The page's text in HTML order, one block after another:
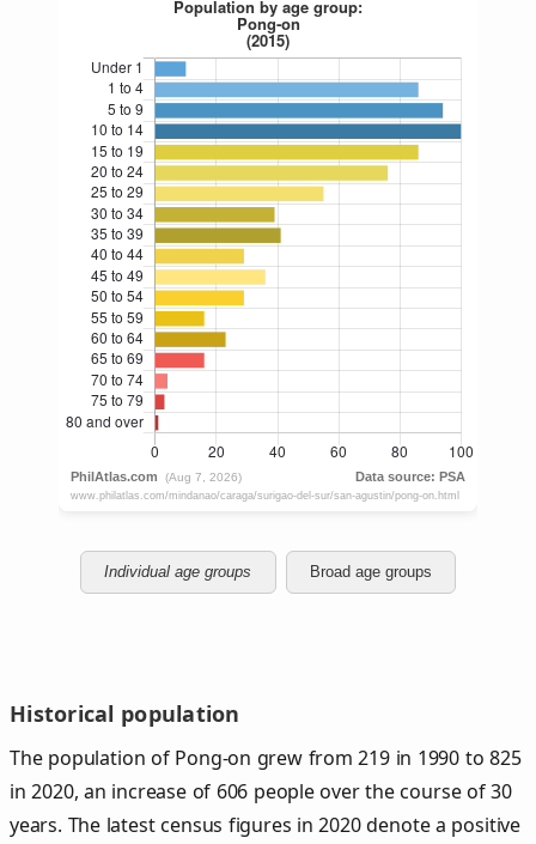
Individual age groups Broad age groups
Historical population
The population of Pong-on grew from 219 in 1990 to 825
in 2020, an increase of 606 people over the course of 30
years. The latest census figures in 2020 denote a positive